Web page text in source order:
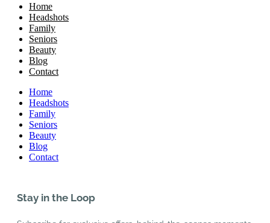
Home
Headshots
Family
Seniors
Beauty
Blog
Contact
Home
Headshots
Family
Seniors
Beauty
Blog
Contact
Stay in the Loop